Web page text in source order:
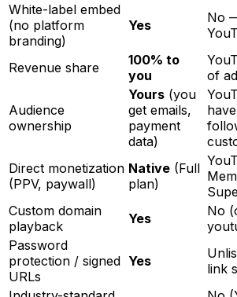
White-label embed
(no platform
branding)
Yes
No
Revenue share
100% to
you
of
Audience
ownership
Yours (you
get emails,
payment
data)
Direct monetization
(PPV, paywall)
Native (Full
plan)
Custom domain
playback
Yes
No
Password
protection / signed
URLs
Yes
link